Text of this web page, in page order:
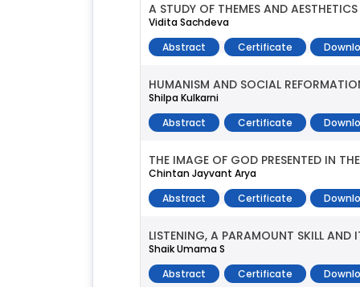
A STUDY OF THEMES AND
Vidita Sachdeva
Abstract
Certificate
HUMANISM AND SOCIAL
Shilpa Kulkarni
Abstract
Certificate
THE IMAGE OF GOD PRESENTED IN
Chintan Jayvant Arya
Abstract
Certificate
LISTENING, A PARAMOUNT SKILL AND
Shaik Umama S
Abstract
Certificate